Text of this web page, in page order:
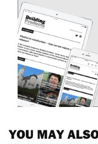
YOU MAY